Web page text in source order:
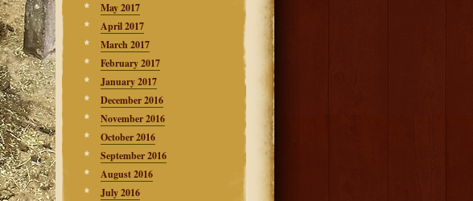
May 2017
April 2017
March 2017
February 2017
January 2017
December 2016
November 2016
October 2016
September 2016
August 2016
July 2016